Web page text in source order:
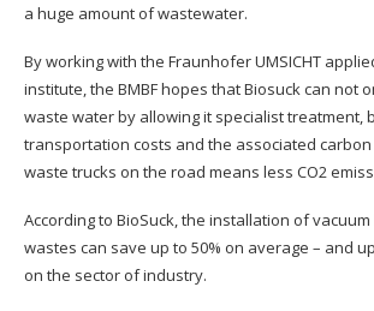
a huge amount of wastewater.
By working with the Fraunhofer UMSICHT
institute, the BMBF hopes that Biosuck can not
waste water by allowing it specialist treatment,
transportation costs and the associated
waste trucks on the road means less CO2
According to BioSuck, the installation of
wastes can save up to 50% on average – and
on the sector of industry.